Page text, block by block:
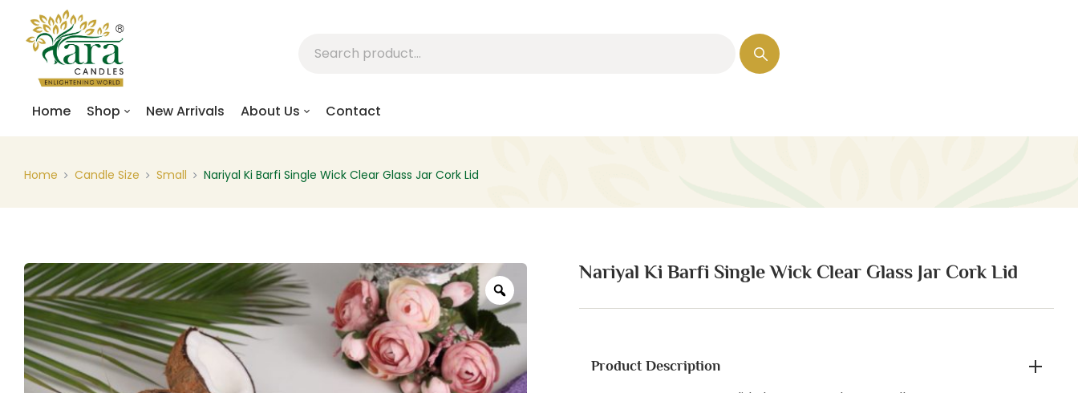
Home Shop New Arrivals About Us Contact
Home Candle Size Small Nariyal Ki Barfi Single Wick Clear Glass Jar Cork Lid
Nariyal Ki Barfi Single Wick Clear Glass Jar Cork Lid
Product Description